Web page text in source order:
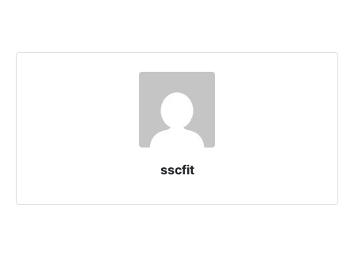
sscfit